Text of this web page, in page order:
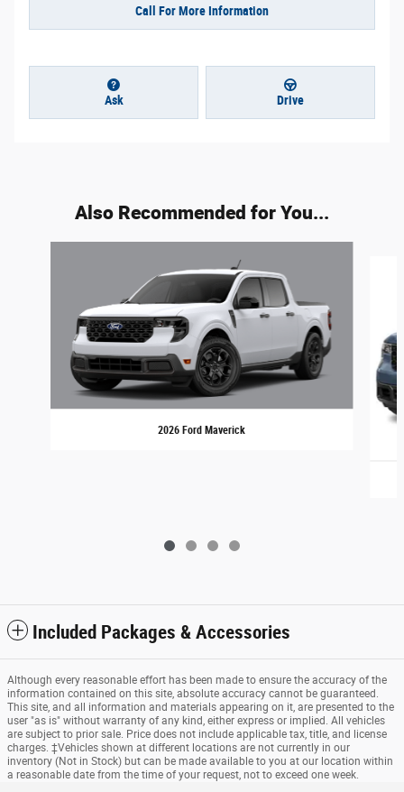
Call For More Information
Ask Drive
Also Recommended for You...
2026 Ford Maverick
Included Packages & Accessories
Although every reasonable effort has been made to ensure the accuracy of the
information contained on this site, absolute accuracy cannot be guaranteed.
This site, and all information and materials appearing on it, are presented to the
user "as is" without warranty of any kind, either express or implied. All vehicles
are subject to prior sale. Price does not include applicable tax, title, and license
charges. ‡Vehicles shown at different locations are not currently in our
inventory (Not in Stock) but can be made available to you at our location within
a reasonable date from the time of your request, not to exceed one week.